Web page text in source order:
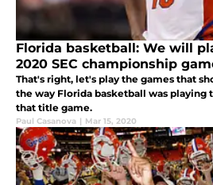
Florida basketball: We will
2020 SEC championship
That's right, let's play the games that
the way Florida basketball was playing
that title game.
Paul Casanova | Mar 15, 2020